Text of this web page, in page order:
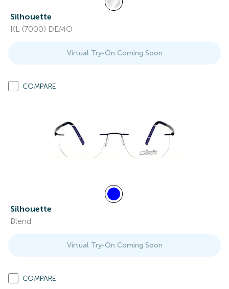
Silhouette
KL (7000) DEMO
Virtual Try-On Coming Soon
COMPARE
Silhouette
Blend
Virtual Try-On Coming Soon
COMPARE